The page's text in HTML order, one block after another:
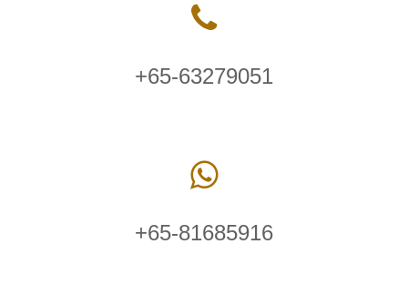
+65-63279051
+65-81685916